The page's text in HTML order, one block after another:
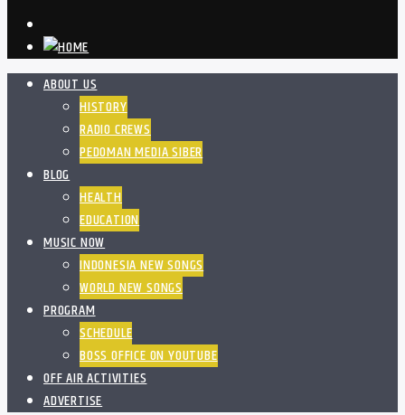
ABOUT US
HISTORY
RADIO CREWS
PEDOMAN MEDIA SIBER
BLOG
HEALTH
EDUCATION
MUSIC NOW
INDONESIA NEW SONGS
WORLD NEW SONGS
PROGRAM
SCHEDULE
BOSS OFFICE ON YOUTUBE
OFF AIR ACTIVITIES
ADVERTISE